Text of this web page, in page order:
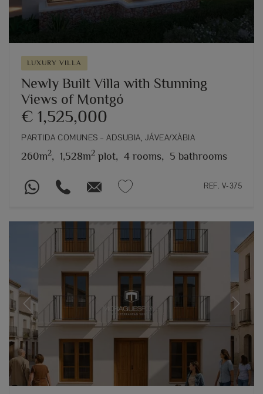
LUXURY VILLA
Newly Built Villa with Stunning
Views of Montgó
€ 1,525,000
PARTIDA COMUNES – ADSUBIA, JÁVEA/XÀBIA
260m2, 1,528m2 plot, 4 rooms, 5 bathrooms
REF. V-375
Previous Next